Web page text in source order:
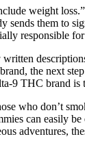
weight
sends them to
responsible
the next
9 THC brand
who don’t
can easily
adventures,